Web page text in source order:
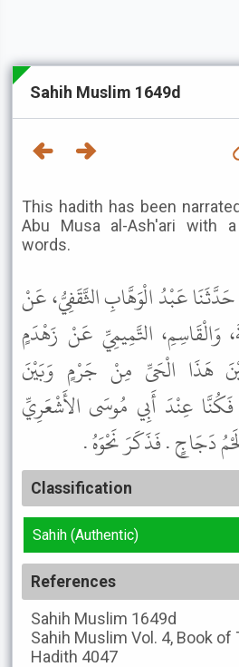
Sahih Muslim 1649d
This hadith has been
Abu Musa al-Ash'ari with
words.
عَبْدُ الْوَهَّابِ الثَّقَفِيُّ، عَنْ
وَالْقَاسِمِ، التَّمِيمِيِّ عَنْ زَهْدَمٍ
هَذَا الْحَىِّ مِنْ جَرْمٍ وَبَيْنَ
فَكُنَّا عِنْدَ أَبِي مُوسَى الأَشْعَرِيِّ
دَجَاجٍ . فَذَكَرَ نَحْوَهُ .
Classification
Sahih (Authentic)
References
Sahih Muslim 1649d
Sahih Muslim Vol. 4, Book of
Hadith 4047